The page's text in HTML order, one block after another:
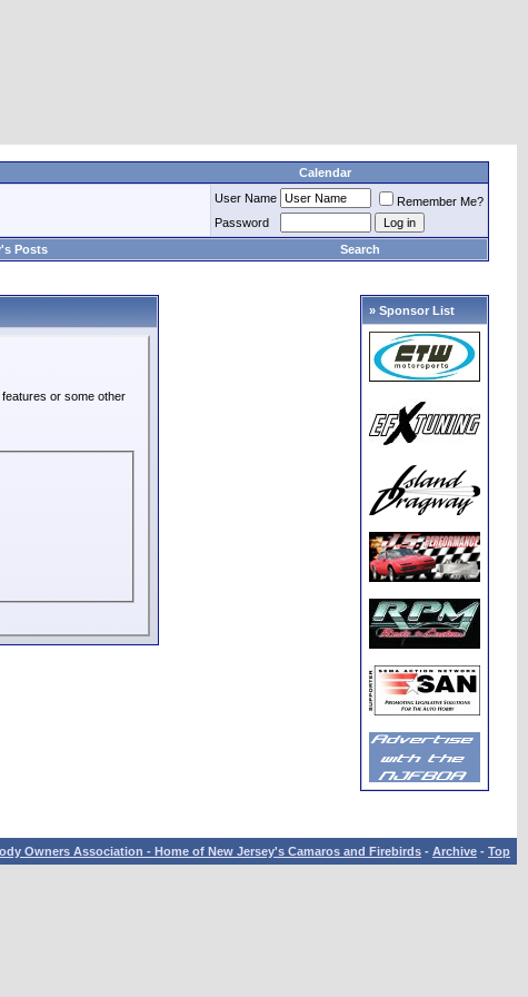
Calendar
User Name
Remember Me?
Password
Posts Search
or some other
» Sponsor List
Owners Association - Home of New Jersey's Camaros and Firebirds - Archive - Top